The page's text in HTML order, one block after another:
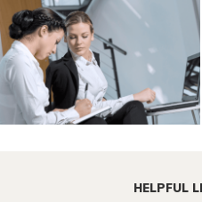
HELPFUL